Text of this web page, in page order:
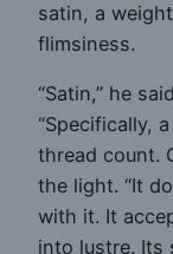
satin, a
flimsiness.
“Satin,” he
“Specifically,
thread count.
the light. “It
with it. It
into lustre. Its